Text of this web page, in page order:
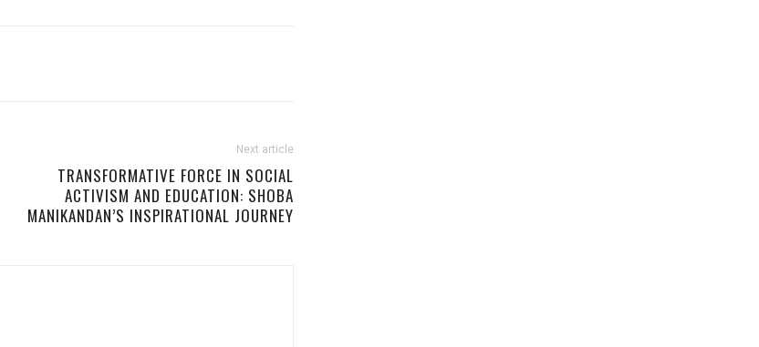
Next article
TRANSFORMATIVE FORCE IN SOCIAL
ACTIVISM AND EDUCATION: SHOBA
MANIKANDAN’S INSPIRATIONAL JOURNEY